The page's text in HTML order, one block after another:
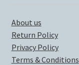
About us
Return Policy
Privacy Policy
Terms & Conditions